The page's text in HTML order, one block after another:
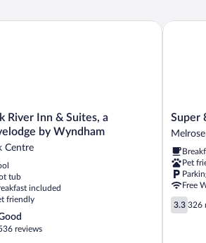
Smoking
River Inn & Suites, a
by Wyndham
Centre
tub
included
friendly
reviews
Inn & Suites, a Travelodge by
Super
8
Melrose
Melrose
Super
Melrose
Pet
Free
3.3
out
3.3 326
Super 8